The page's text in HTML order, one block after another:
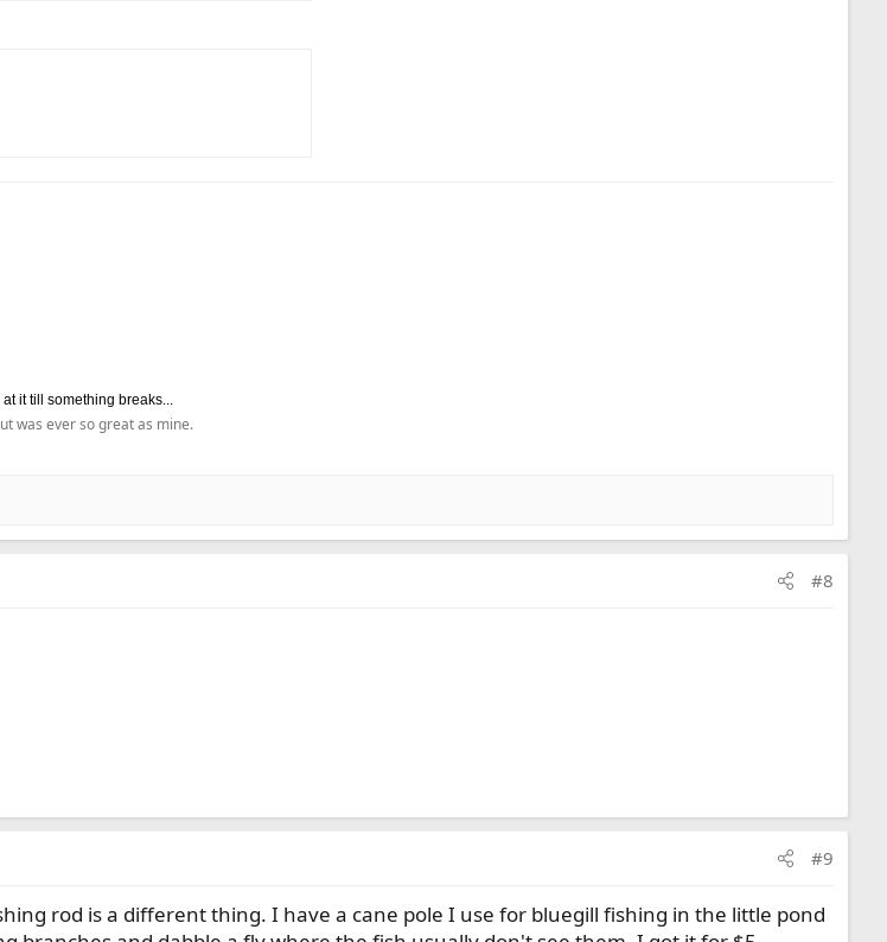
it till something breaks...
was ever so great as mine.
#8
#9
rod is a different thing. I have a cane pole I use for bluegill fishing in the little pond